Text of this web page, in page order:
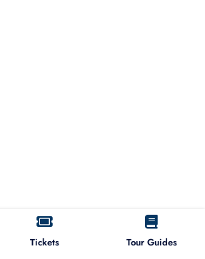
Tickets Tour Guides